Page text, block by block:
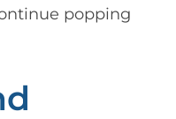
popping